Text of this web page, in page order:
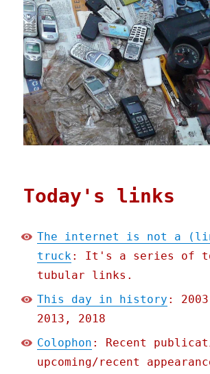
Today's links
The internet is not a
truck: It's a series of
tubular links.
This day in history :
2013, 2018
Colophon : Recent
upcoming/recent